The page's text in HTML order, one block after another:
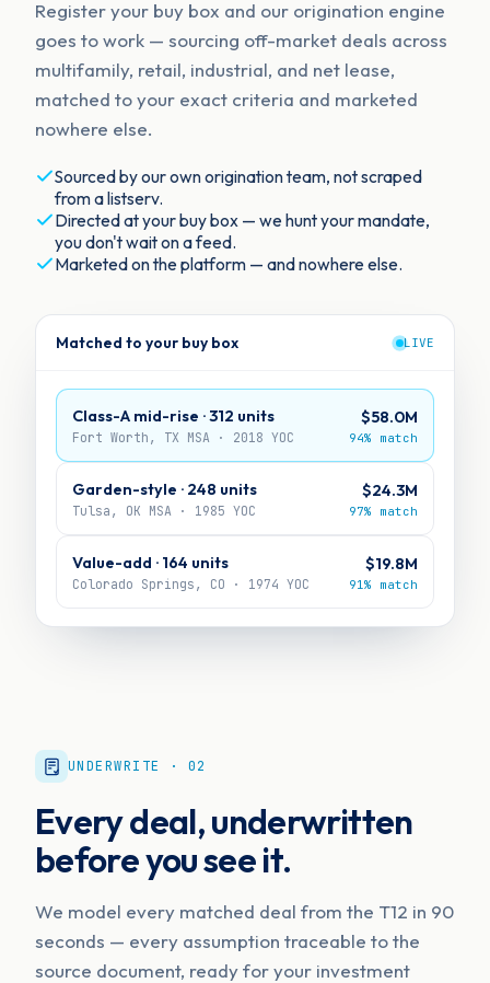
Register your buy box and our origination engine
goes to work — sourcing off-market deals across
multifamily, retail, industrial, and net lease,
matched to your exact criteria and marketed
nowhere else.
Sourced by our own origination team, not scraped
from a listserv.
Directed at your buy box — we hunt your mandate,
you don't wait on a feed.
Marketed on the platform — and nowhere else.
Matched to your buy box LIVE
Class-A mid-rise · 312 units
Fort Worth, TX MSA · 2018 YOC
$58.0M
94% match
Garden-style · 248 units
Tulsa, OK MSA · 1985 YOC
$24.3M
97% match
Value-add · 164 units
Colorado Springs, CO · 1974 YOC
$19.8M
91% match
UNDERWRITE · 02
Every deal, underwritten
before you see it.
We model every matched deal from the T12 in 90
seconds — every assumption traceable to the
source document, ready for your investment